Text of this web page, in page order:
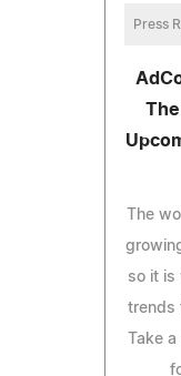
Press
The
so it is
trends
Take